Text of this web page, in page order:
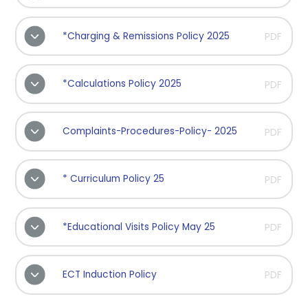
*Charging & Remissions Policy 2025 PDF
*Calculations Policy 2025 PDF
Complaints-Procedures-Policy- 2025 PDF
* Curriculum Policy 25 PDF
*Educational Visits Policy May 25 PDF
ECT Induction Policy PDF